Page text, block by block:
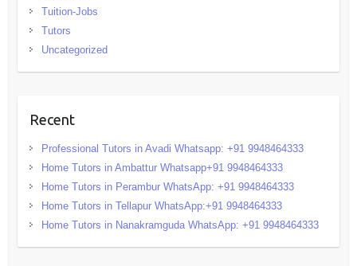
Tuition-Jobs
Tutors
Uncategorized
Recent
Professional Tutors in Avadi Whatsapp: +91 9948464333
Home Tutors in Ambattur Whatsapp+91 9948464333
Home Tutors in Perambur WhatsApp: +91 9948464333
Home Tutors in Tellapur WhatsApp:+91 9948464333
Home Tutors in Nanakramguda WhatsApp: +91 9948464333